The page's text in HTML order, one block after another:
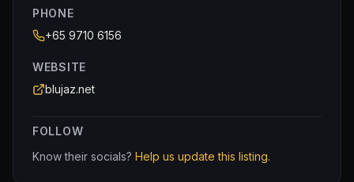
PHONE
+65 9710 6156
WEBSITE
blujaz.net
FOLLOW
Know their socials? Help us update this listing.